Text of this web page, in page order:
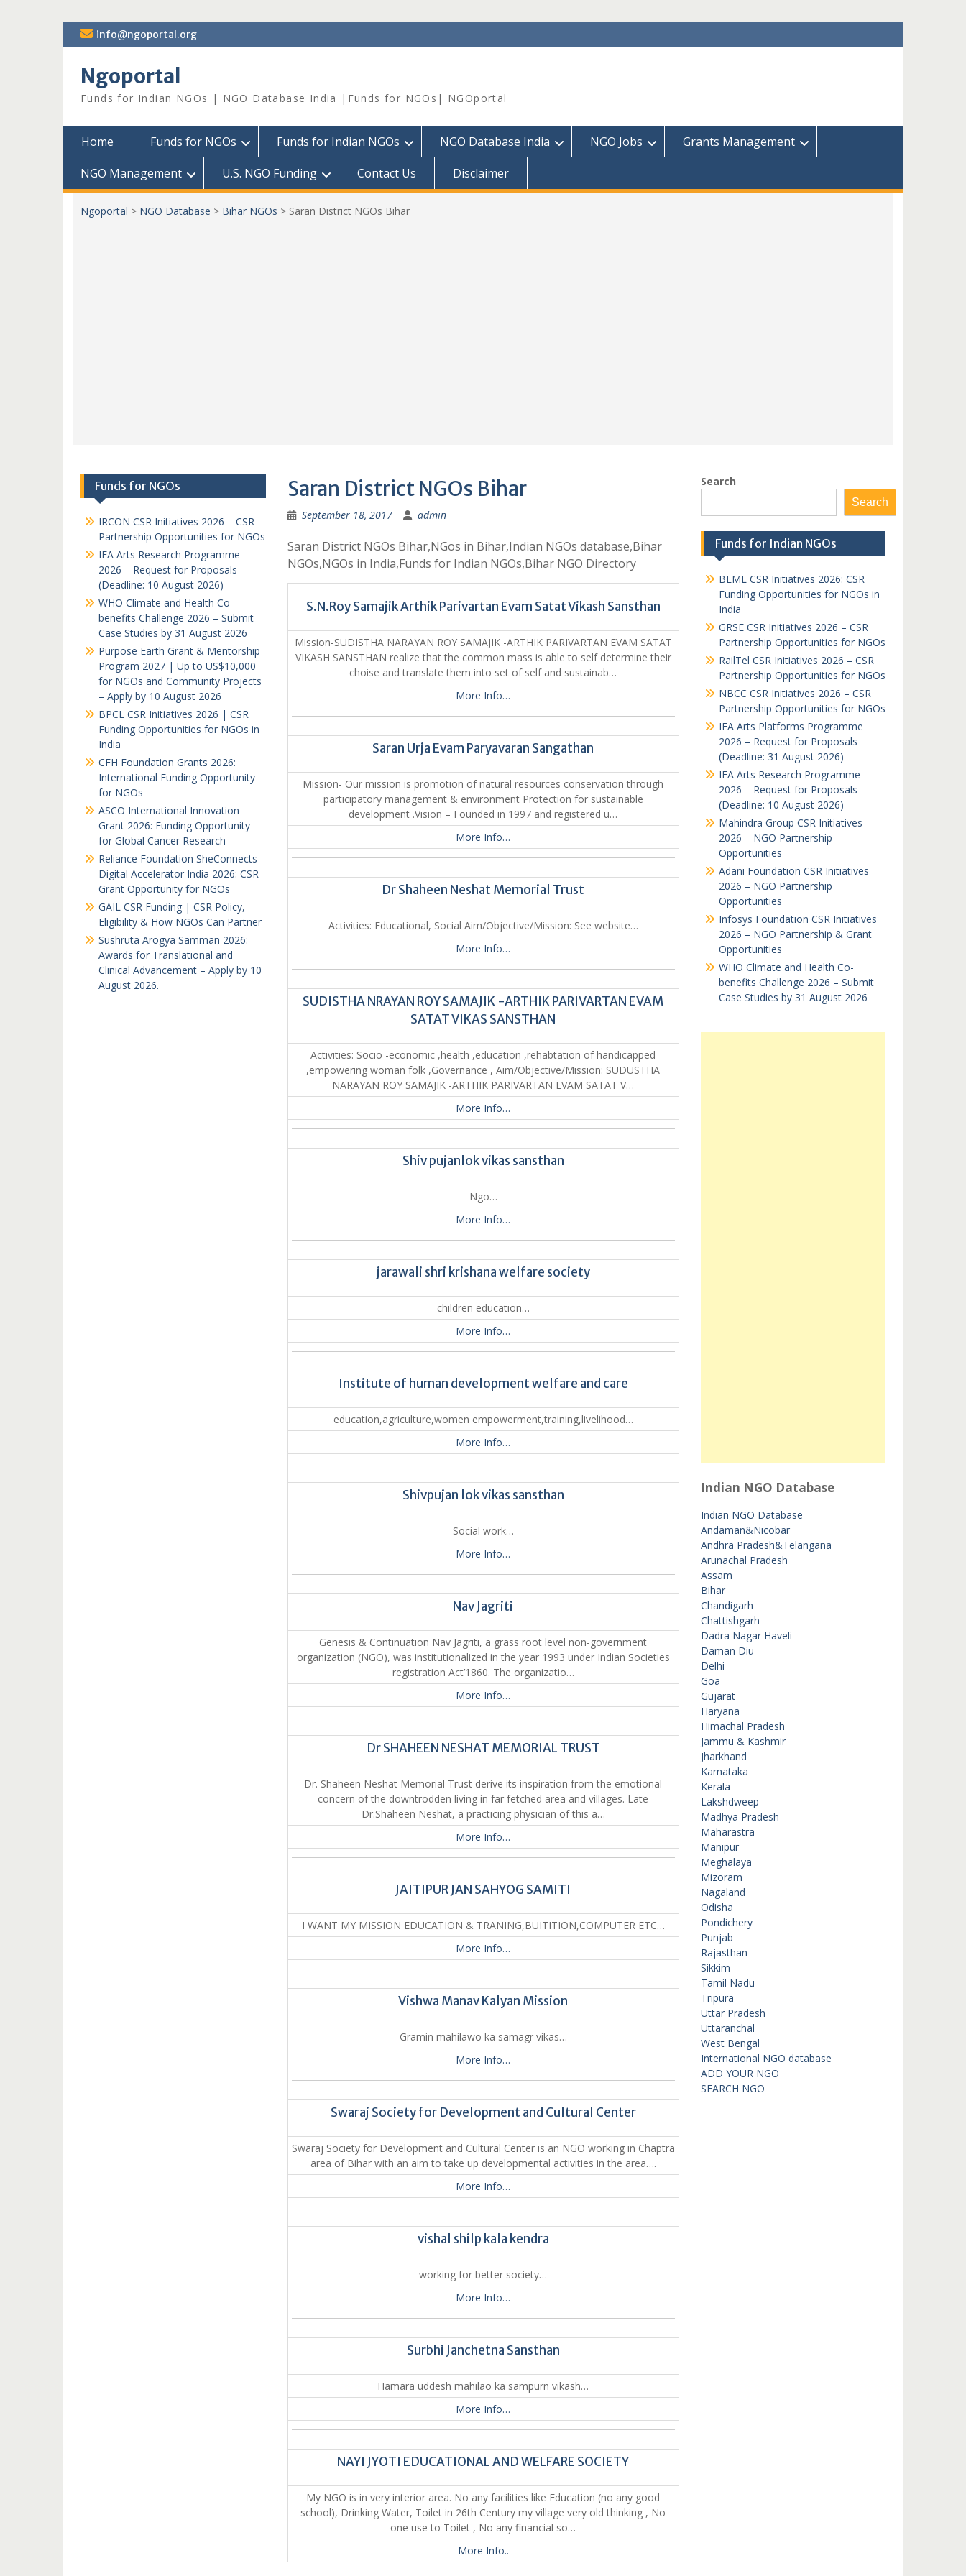
Skip
to
info@ngoportal.org
Ngoportal
Funds for Indian NGOs | NGO Database India |Funds for NGOs| NGOportal
Home Funds for NGOs Funds for Indian NGOs NGO Database India NGO Jobs
Grants Management
NGO Management
U.S. NGO Funding Contact Us Disclaimer
Ngoportal > NGO Database > Bihar NGOs > Saran District NGOs Bihar
Saran District NGOs Bihar
September 18, 2017 admin
Saran District NGOs Bihar,NGos in Bihar,Indian NGOs database,Bihar
NGOs,NGOs in India,Funds for Indian NGOs,Bihar NGO Directory
S.N.Roy Samajik Arthik Parivartan Evam Satat Vikash Sansthan
Mission-SUDISTHA NARAYAN ROY SAMAJIK -ARTHIK PARIVARTAN EVAM SATAT
VIKASH SANSTHAN realize that the common mass is able to self determine their
choise and translate them into set of self and sustainab…
More Info…
Saran Urja Evam Paryavaran Sangathan
Mission- Our mission is promotion of natural resources conservation through
participatory management & environment Protection for sustainable
development .Vision – Founded in 1997 and registered u…
More Info…
Dr Shaheen Neshat Memorial Trust
Activities: Educational, Social Aim/Objective/Mission: See website…
More Info…
SUDISTHA NRAYAN ROY SAMAJIK -ARTHIK PARIVARTAN EVAM
SATAT VIKAS SANSTHAN
Activities: Socio -economic ,health ,education ,rehabtation of handicapped
,empowering woman folk ,Governance , Aim/Objective/Mission: SUDUSTHA
NARAYAN ROY SAMAJIK -ARTHIK PARIVARTAN EVAM SATAT V…
More Info…
Shiv pujanlok vikas sansthan
Ngo…
More Info…
jarawali shri krishana welfare society
children education…
More Info…
Institute of human development welfare and care
education,agriculture,women empowerment,training,livelihood…
More Info…
Shivpujan lok vikas sansthan
Social work…
More Info…
Nav Jagriti
Genesis & Continuation Nav Jagriti, a grass root level non-government
organization (NGO), was institutionalized in the year 1993 under Indian Societies
registration Act’1860. The organizatio…
More Info…
Dr SHAHEEN NESHAT MEMORIAL TRUST
Dr. Shaheen Neshat Memorial Trust derive its inspiration from the emotional
concern of the downtrodden living in far fetched area and villages. Late
Dr.Shaheen Neshat, a practicing physician of this a…
More Info…
JAITIPUR JAN SAHYOG SAMITI
I WANT MY MISSION EDUCATION & TRANING,BUITITION,COMPUTER ETC…
More Info…
Vishwa Manav Kalyan Mission
Gramin mahilawo ka samagr vikas…
More Info…
Swaraj Society for Development and Cultural Center
Swaraj Society for Development and Cultural Center is an NGO working in Chaptra
area of Bihar with an aim to take up developmental activities in the area….
More Info…
vishal shilp kala kendra
working for better society…
More Info…
Surbhi Janchetna Sansthan
Hamara uddesh mahilao ka sampurn vikash…
More Info…
NAYI JYOTI EDUCATIONAL AND WELFARE SOCIETY
My NGO is in very interior area. No any facilities like Education (no any good
school), Drinking Water, Toilet in 26th Century my village very old thinking , No
one use to Toilet , No any financial so…
More Info..
Search
Search
Funds for Indian NGOs
BEML CSR Initiatives 2026: CSR
Funding Opportunities for NGOs in
India
GRSE CSR Initiatives 2026 – CSR
Partnership Opportunities for NGOs
RailTel CSR Initiatives 2026 – CSR
Partnership Opportunities for NGOs
NBCC CSR Initiatives 2026 – CSR
Partnership Opportunities for NGOs
IFA Arts Platforms Programme
2026 – Request for Proposals
(Deadline: 31 August 2026)
IFA Arts Research Programme
2026 – Request for Proposals
(Deadline: 10 August 2026)
Mahindra Group CSR Initiatives
2026 – NGO Partnership
Opportunities
Adani Foundation CSR Initiatives
2026 – NGO Partnership
Opportunities
Infosys Foundation CSR Initiatives
2026 – NGO Partnership & Grant
Opportunities
WHO Climate and Health Co-
benefits Challenge 2026 – Submit
Case Studies by 31 August 2026
Indian NGO Database
Indian NGO Database
Andaman&Nicobar
Andhra Pradesh&Telangana
Arunachal Pradesh
Assam
Bihar
Chandigarh
Chattishgarh
Dadra Nagar Haveli
Daman Diu
Delhi
Goa
Gujarat
Haryana
Himachal Pradesh
Jammu & Kashmir
Jharkhand
Karnataka
Kerala
Lakshdweep
Madhya Pradesh
Maharastra
Manipur
Meghalaya
Mizoram
Nagaland
Odisha
Pondichery
Punjab
Rajasthan
Sikkim
Tamil Nadu
Tripura
Uttar Pradesh
Uttaranchal
West Bengal
International NGO database
ADD YOUR NGO
SEARCH NGO
Funds for NGOs
IRCON CSR Initiatives 2026 – CSR
Partnership Opportunities for NGOs
IFA Arts Research Programme
2026 – Request for Proposals
(Deadline: 10 August 2026)
WHO Climate and Health Co-
benefits Challenge 2026 – Submit
Case Studies by 31 August 2026
Purpose Earth Grant & Mentorship
Program 2027 | Up to US$10,000
for NGOs and Community Projects
– Apply by 10 August 2026
BPCL CSR Initiatives 2026 | CSR
Funding Opportunities for NGOs in
India
CFH Foundation Grants 2026:
International Funding Opportunity
for NGOs
ASCO International Innovation
Grant 2026: Funding Opportunity
for Global Cancer Research
Reliance Foundation SheConnects
Digital Accelerator India 2026: CSR
Grant Opportunity for NGOs
GAIL CSR Funding | CSR Policy,
Eligibility & How NGOs Can Partner
Sushruta Arogya Samman 2026:
Awards for Translational and
Clinical Advancement – Apply by 10
August 2026.